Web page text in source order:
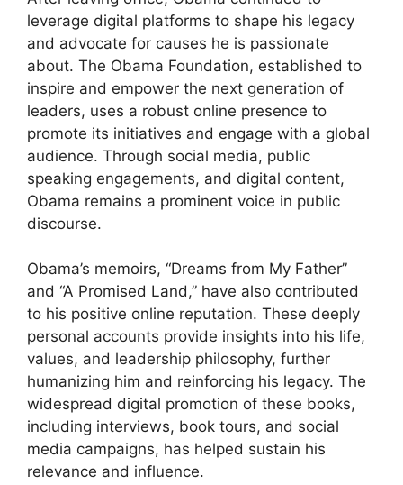
leverage digital platforms to shape his legacy
and advocate for causes he is passionate
about. The Obama Foundation, established to
inspire and empower the next generation of
leaders, uses a robust online presence to
promote its initiatives and engage with a global
audience. Through social media, public
speaking engagements, and digital content,
Obama remains a prominent voice in public
discourse.
Obama’s memoirs, “Dreams from My Father”
and “A Promised Land,” have also contributed
to his positive online reputation. These deeply
personal accounts provide insights into his life,
values, and leadership philosophy, further
humanizing him and reinforcing his legacy. The
widespread digital promotion of these books,
including interviews, book tours, and social
media campaigns, has helped sustain his
relevance and influence.